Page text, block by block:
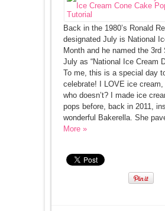
Back in the 1980’s Ronald
designated July is National
Month and he named the 3rd
July as “National Ice Cream
To me, this is a special day
celebrate! I LOVE ice cream,
who doesn’t? I made ice
pops before, back in 2011,
wonderful Bakerella. She
More »